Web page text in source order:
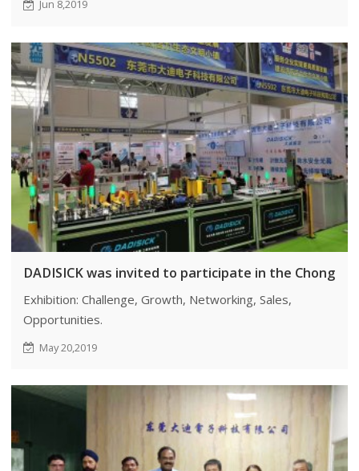
Jun 8,2019
DADISICK was invited to participate in the
Exhibition: Challenge, Growth, Networking, Sales,
Opportunities.
May 20,2019